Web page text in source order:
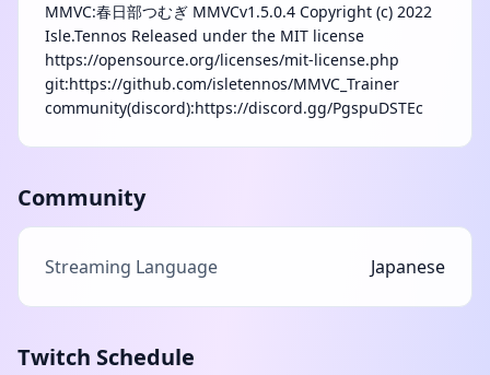
MMVC:春日部つむぎ MMVCv1.5.0.4 Copyright (c) 2022
Isle.Tennos Released under the MIT license
https://opensource.org/licenses/mit-license.php
git:https://github.com/isletennos/MMVC_Trainer
community(discord):https://discord.gg/PgspuDSTEc
Community
Streaming Language Japanese
Twitch Schedule